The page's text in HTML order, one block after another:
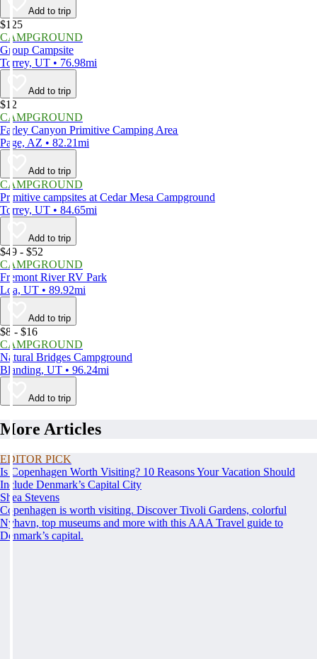
Add to trip
$125
CAMPGROUND
Group Campsite
Torrey, UT • 76.98mi
Add to trip
$12
CAMPGROUND
Farley Canyon Primitive Camping Area
Page, AZ • 82.21mi
Add to trip
CAMPGROUND
Primitive campsites at Cedar Mesa Campground
Torrey, UT • 84.65mi
Add to trip
$49 - $52
CAMPGROUND
Fremont River RV Park
Loa, UT • 89.92mi
Add to trip
$8 - $16
CAMPGROUND
Natural Bridges Campground
Blanding, UT • 96.24mi
Add to trip
More Articles
EDITOR PICK
Is Copenhagen Worth Visiting? 10 Reasons Your Vacation Should
Include Denmark’s Capital City
Shea Stevens
Copenhagen is worth visiting. Discover Tivoli Gardens, colorful
Nyhavn, top museums and more with this AAA Travel guide to
Denmark’s capital.